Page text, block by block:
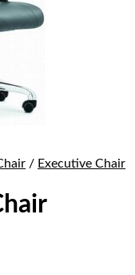
/ Executive Chair